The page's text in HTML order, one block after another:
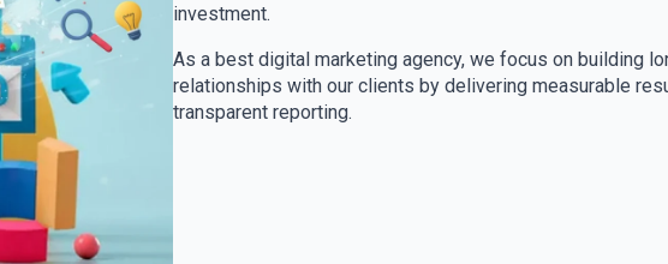
investment.
As a best digital marketing agency, we focus on building
relationships with our clients by delivering measurable
transparent reporting.